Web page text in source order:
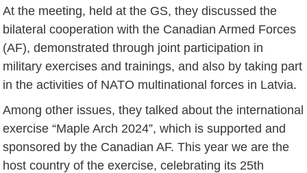
At the meeting, held at the GS, they discussed the
bilateral cooperation with the Canadian Armed Forces
(AF), demonstrated through joint participation in
military exercises and trainings, and also by taking part
in the activities of NATO multinational forces in Latvia.
Among other issues, they talked about the international
exercise “Maple Arch 2024”, which is supported and
sponsored by the Canadian AF. This year we are the
host country of the exercise, celebrating its 25th